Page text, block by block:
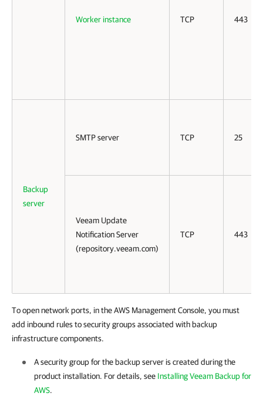
Worker instance TCP 443
Backup
server
SMTP server TCP 25
Veeam Update
Notification Server
(repository.veeam.com)
TCP 443
To open network ports, in the AWS Management Console, you must
add inbound rules to security groups associated with backup
infrastructure components.
A security group for the backup server is created during the
product installation. For details, see Installing Veeam Backup for
AWS.